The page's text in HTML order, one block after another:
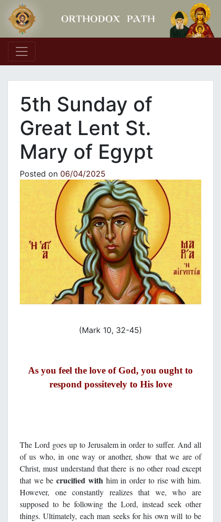
Main Navigation
5th Sunday of
Great Lent St.
Mary of Egypt
Posted on 06/04/2025
(Mark 10, 32-45)
As you feel the love of God, you ought to
respond possitevely to His love
The Lord goes up to Jerusalem in order to suffer. And all
of us who, in one way or another, show that we are of
Christ, must understand that there is no other road except
that we becrucified with him in order to rise with him.
However, one constantly realizes that we, who are
supposed to be following the Lord, instead seek other
things. Ultimately, each man seeks for his own will to be